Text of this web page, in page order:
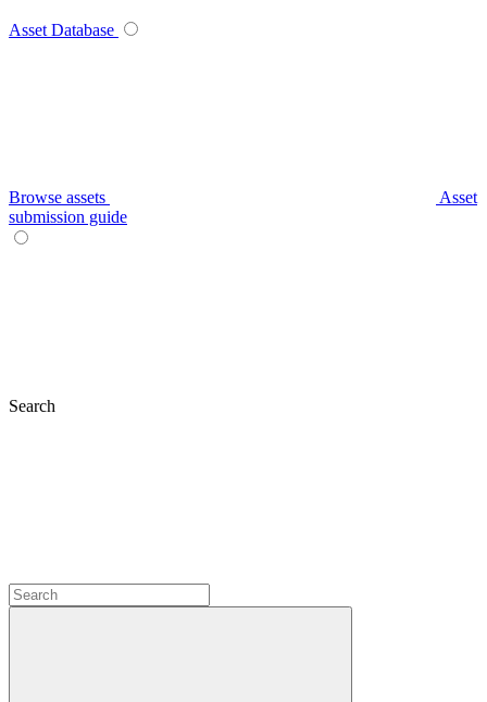
Asset Database
Browse assets
Asset
submission guide
Search